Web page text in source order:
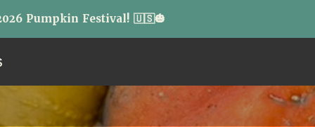
Pumpkin Festival! 🇺🇸🎃